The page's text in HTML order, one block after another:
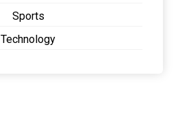
Sports
Technology